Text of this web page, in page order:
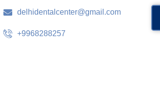
delhidentalcenter@gmail.com
+9968288257